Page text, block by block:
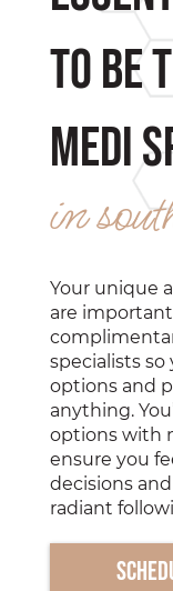
in
to be
medi
Your unique
are
specialists
options and
anything.
options with
ensure you
decisions
radiant